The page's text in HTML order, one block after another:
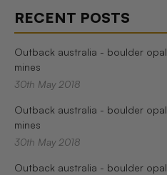
RECENT POSTS
Outback australia - boulder opal
mines
30th May 2018
Outback australia - boulder opal
mines
30th May 2018
Outback australia - boulder opal